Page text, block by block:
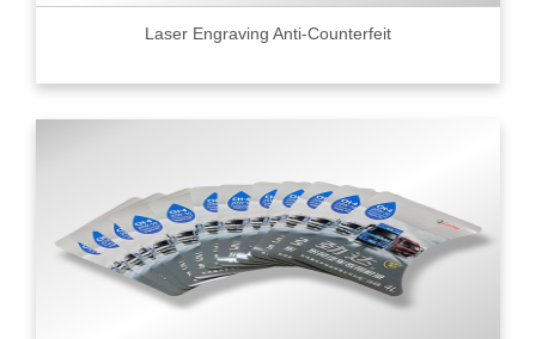
Laser Engraving Anti-Counterfeit